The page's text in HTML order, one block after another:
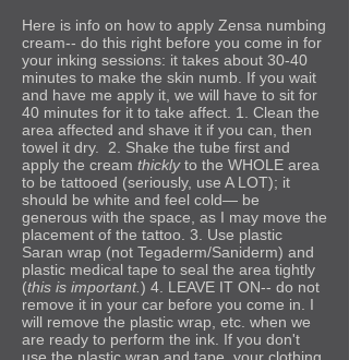
Here is info on how to apply Zensa numbing
cream-- do this right before you come in for
your inking sessions: it takes about 30-40
minutes to make the skin numb. If you wait
and have me apply it, we will have to sit for
40 minutes for it to take affect. 1. Clean the
area affected and shave it if you can, then
towel it dry. 2. Shake the tube first and
apply the cream thicklyto the WHOLE area
to be tattooed (seriously, use A LOT); it
should be white and feel cold— be
generous with the space, as I may move the
placement of the tattoo. 3. Use plastic
Saran wrap (not Tegaderm/Saniderm) and
plastic medical tape to seal the area tightly
(this is important.) 4. LEAVE IT ON-- do not
remove it in your car before you come in. I
will remove the plastic wrap, etc. when we
are ready to perform the ink. If you don't